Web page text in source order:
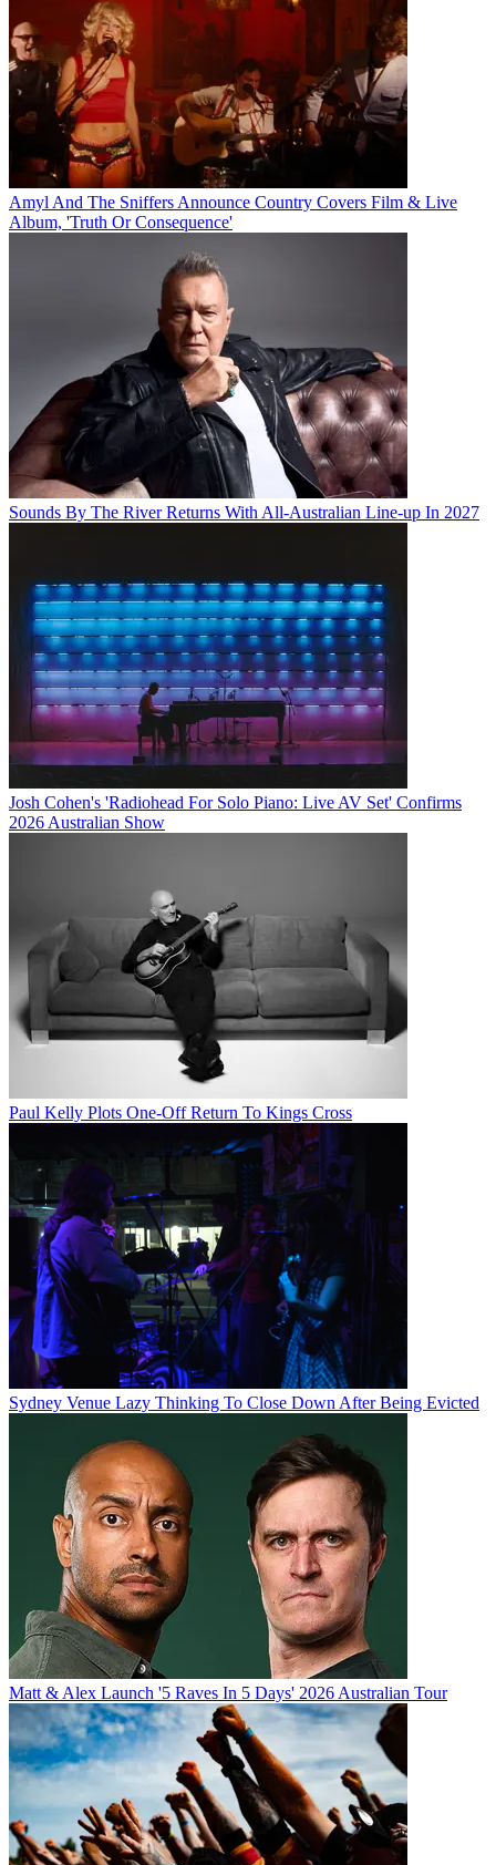
Amyl And The Sniffers Announce Country Covers Film & Live
Album, 'Truth Or Consequence'
Sounds By The River Returns With All-Australian Line-up In 2027
Josh Cohen's 'Radiohead For Solo Piano: Live AV Set' Confirms
2026 Australian Show
Paul Kelly Plots One-Off Return To Kings Cross
Sydney Venue Lazy Thinking To Close Down After Being Evicted
Matt & Alex Launch '5 Raves In 5 Days' 2026 Australian Tour